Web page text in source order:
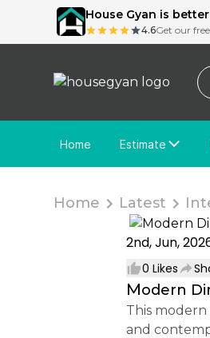
House Gyan is
4.6Get our
Home
Estimate
Price Calculator
Actual Estimate
Home Latest
2nd, Jun,
0 Likes
Modern
This modern dining area design combines elegance and functionality with premium wall moulding, decorative mirror panels,
and